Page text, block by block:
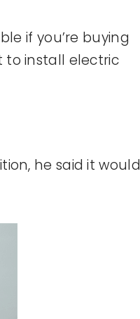
if you’re buying
to install electric
he said it would